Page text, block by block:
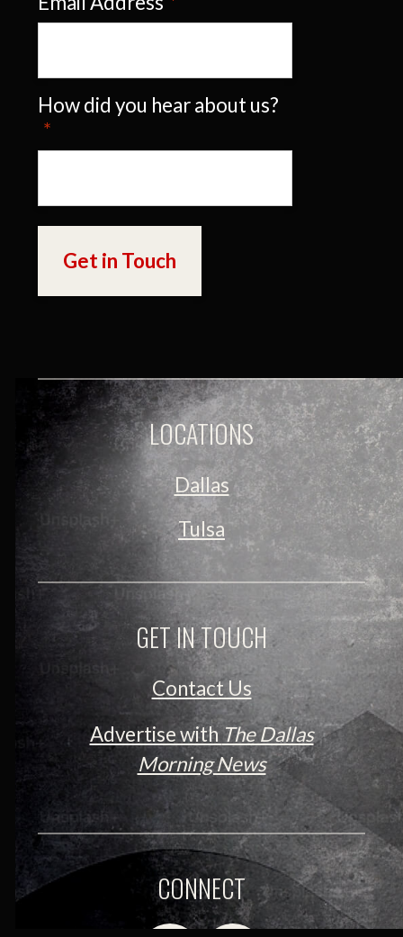
How did you hear about us?
*
LOCATIONS
Dallas
Tulsa
GET IN TOUCH
Contact Us
Advertise withThe Dallas
Morning News
CONNECT